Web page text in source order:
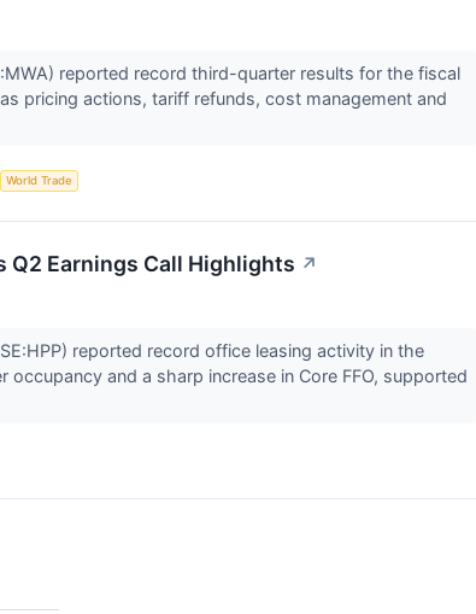
reported record third-quarter results for the fiscal
pricing actions, tariff refunds, cost management and
World Trade
Q2 Earnings Call Highlights ↗
reported record office leasing activity in the
and a sharp increase in Core FFO, supported